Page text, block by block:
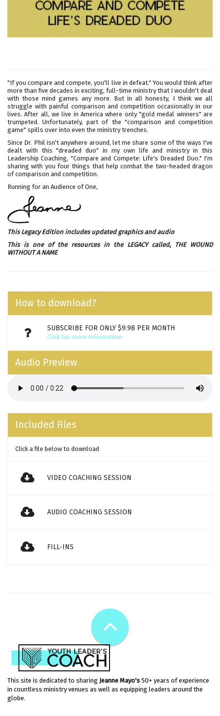
"If you compare and compete, you'll live in defeat." You would think after
more than five decades in exciting, full-time ministry that I wouldn't deal
with those mind games any more. But in all honesty, I think we all
struggle with painful comparison and competition occasionally in our
lives. After all, we live in America where only "gold medal winners" are
trumpeted. Unfortunately, part of the "comparison and competition
game" spills over into even the ministry trenches.
Since Dr. Phil isn't anywhere around, let me share some of the ways I've
dealt with this "dreaded duo" in my own life and ministry in this
Leadership Coaching, "Compare and Compete: Life's Dreaded Duo." I'm
sharing with you four things that help combat the two-headed dragon
of comparison and competition.
Running for an Audience of One,
This Legacy Edition includes updated graphics and audio
This is one of the resources in the LEGACY called, THE WOUND
WITHOUT A NAME
How to download?
SUBSCRIBE FOR ONLY $9.98 PER MONTH
Click for more information
Audio Preview
Included Files
Click a file below to download
VIDEO COACHING SESSION
AUDIO COACHING SESSION
FILL-INS
This site is dedicated to sharing Jeanne Mayo's 50+ years of experience
in countless ministry venues as well as equipping leaders around the
globe.